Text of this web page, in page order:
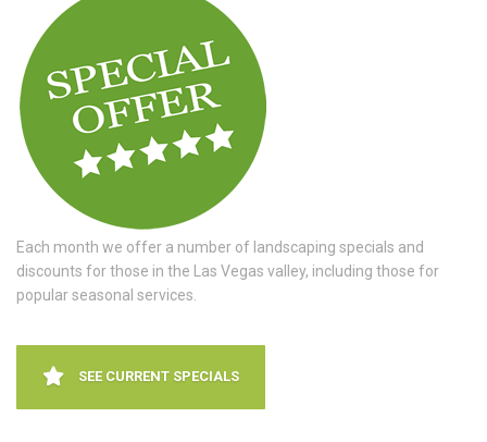
Each month we offer a number of landscaping specials and
discounts for those in the Las Vegas valley, including those for
popular seasonal services.
SEE CURRENT SPECIALS